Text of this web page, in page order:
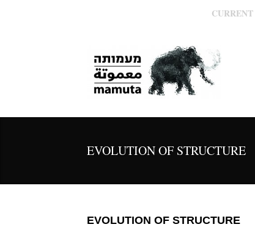
CURRENT
EVOLUTION OF STRUCTURE
EVOLUTION OF STRUCTURE